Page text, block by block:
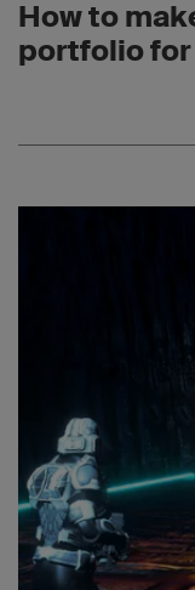
How to
portfolio